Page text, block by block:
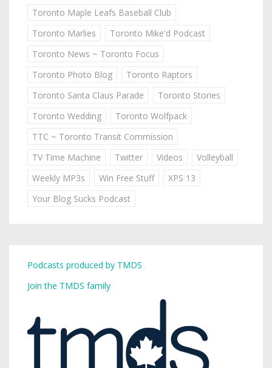
Toronto Maple Leafs Baseball Club
Toronto Marlies
Toronto Mike'd Podcast
Toronto News ~ Toronto Focus
Toronto Photo Blog
Toronto Raptors
Toronto Santa Claus Parade
Toronto Stories
Toronto Wedding
Toronto Wolfpack
TTC ~ Toronto Transit Commission
TV Time Machine
Twitter Videos
Volleyball
Weekly MP3s
Win Free Stuff
XPS 13
Your Blog Sucks Podcast
Podcasts produced by TMDS
Join the TMDS family